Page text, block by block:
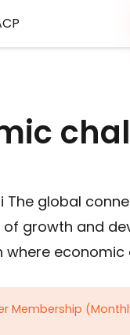
The global
growth and
Membership